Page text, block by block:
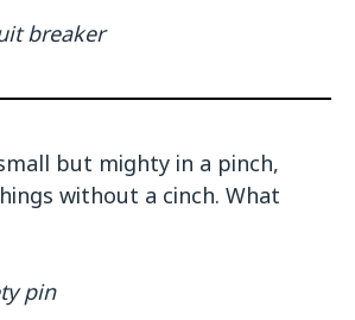
breaker
but mighty in a pinch,
without a cinch. What
pin